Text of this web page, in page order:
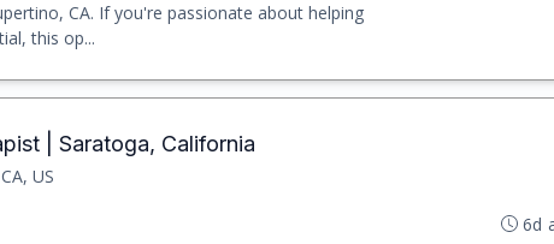
CA. If you're passionate about helping
this op...
| Saratoga, California
US
6d